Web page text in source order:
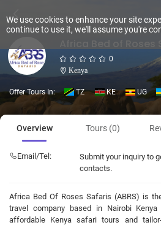
0
Kenya
Offer Tours In: TZ KE UG
Overview Tours (0)
Email/Tel:
Submit your inquiry to
contacts.
Africa Bed Of Roses Safaris (ABRS) is
travel company based in Nairobi Kenya
affordable Kenya safari tours and
We use cookies to enhance your site
continue to use it, we'll assume you're